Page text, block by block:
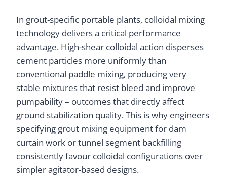
In grout-specific portable plants, colloidal mixing
technology delivers a critical performance
advantage. High-shear colloidal action disperses
cement particles more uniformly than
conventional paddle mixing, producing very
stable mixtures that resist bleed and improve
pumpability – outcomes that directly affect
ground stabilization quality. This is why engineers
specifying grout mixing equipment for dam
curtain work or tunnel segment backfilling
consistently favour colloidal configurations over
simpler agitator-based designs.